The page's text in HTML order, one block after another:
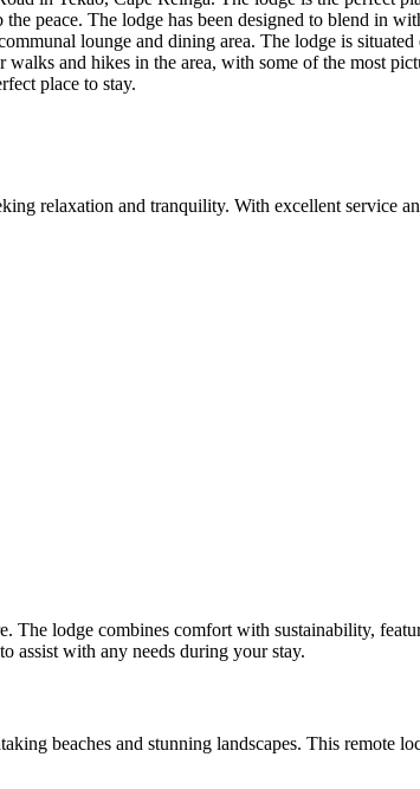
peace. The lodge has been designed to blend in
lounge and dining area. The lodge is
and hikes in the area, with some of the most
place to stay.
relaxation and tranquility. With excellent service
The lodge combines comfort with sustainability,
assist with any needs during your stay.
beaches and stunning landscapes. This remote